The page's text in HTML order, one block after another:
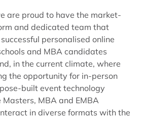
are proud to have the market-
and dedicated team that
personalised online
and MBA candidates
in the current climate, where
the opportunity for in-person
built event technology
MBA and EMBA
in diverse formats with the